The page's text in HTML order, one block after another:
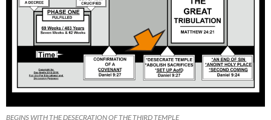
BEGINS WITH THE DESECRATION OF THE THIRD TEMPLE